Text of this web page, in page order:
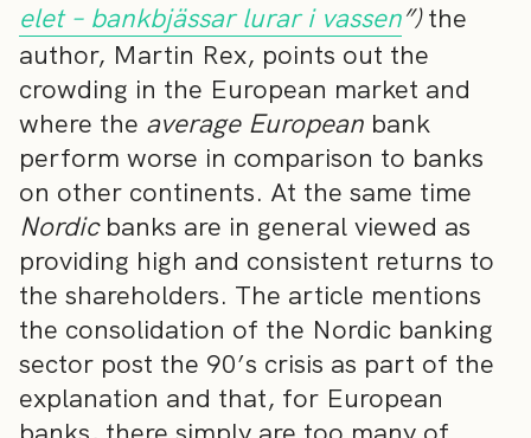
elet – bankbjässar lurar i vassen”)the
author, Martin Rex, points out the
crowding in the European market and
where the averageEuropean bank
perform worse in comparison to banks
on other continents. At the same time
Nordic banks are in general viewed as
providing high and consistent returns to
the shareholders. The article mentions
the consolidation of the Nordic banking
sector post the 90’s crisis as part of the
explanation and that, for European